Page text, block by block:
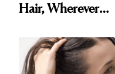
Hair, Wherever